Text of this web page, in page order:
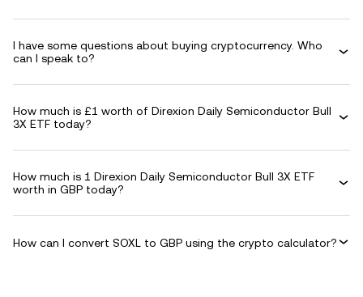
I have some questions about buying cryptocurrency. Who
can I speak to?
How much is £1 worth of Direxion Daily Semiconductor Bull
3X ETF today?
How much is 1 Direxion Daily Semiconductor Bull 3X ETF
worth in GBP today?
How can I convert SOXL to GBP using the crypto calculator?